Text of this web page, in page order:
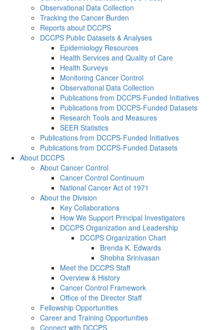
Observational Data Collection
Tracking the Cancer Burden
Reports about DCCPS
DCCPS Public Datasets & Analyses
Epidemiology Resources
Health Services and Quality of Care
Health Surveys
Monitoring Cancer Control
Observational Data Collection
Publications from DCCPS-Funded Initiatives
Publications from DCCPS-Funded Datasets
Research Tools and Measures
SEER Statistics
Publications from DCCPS-Funded Initiatives
Publications from DCCPS-Funded Datasets
About DCCPS
About Cancer Control
Cancer Control Continuum
National Cancer Act of 1971
About the Division
Key Collaborations
How We Support Principal Investigators
DCCPS Organization and Leadership
DCCPS Organization Chart
Brenda K. Edwards
Shobha Srinivasan
Meet the DCCPS Staff
Overview & History
Cancer Control Framework
Office of the Director Staff
Fellowship Opportunities
Career and Training Opportunities
Connect with DCCPS